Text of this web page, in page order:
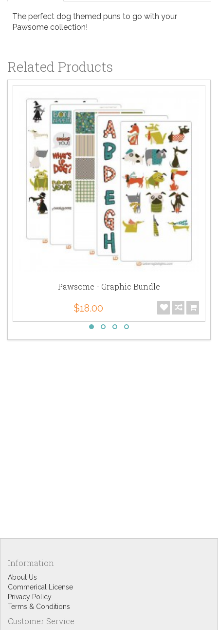
The perfect dog themed puns to go with your
Pawsome collection!
Related Products
Pawsome - Graphic Bundle
$18.00
Information
About Us
Commerical License
Privacy Policy
Terms & Conditions
Customer Service